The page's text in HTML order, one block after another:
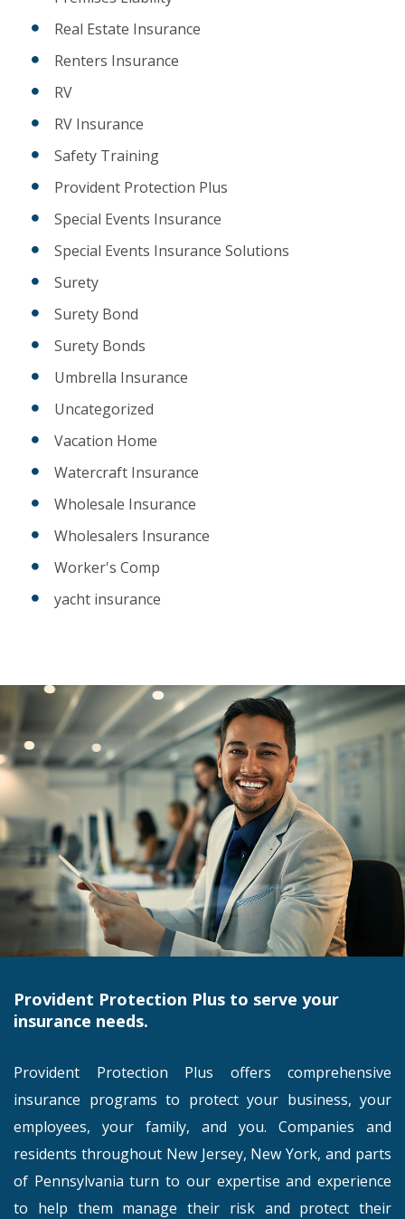
Real Estate Insurance
Renters Insurance
RV
RV Insurance
Safety Training
Provident Protection Plus
Special Events Insurance
Special Events Insurance Solutions
Surety
Surety Bond
Surety Bonds
Umbrella Insurance
Uncategorized
Vacation Home
Watercraft Insurance
Wholesale Insurance
Wholesalers Insurance
Worker's Comp
yacht insurance
Provident Protection Plus to serve your
insurance needs.
Provident Protection Plus offers comprehensive
insurance programs to protect your business, your
employees, your family, and you. Companies and
residents throughout New Jersey, New York, and parts
of Pennsylvania turn to our expertise and experience
to help them manage their risk and protect their